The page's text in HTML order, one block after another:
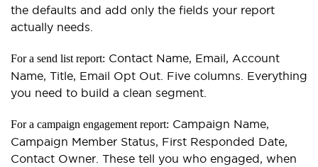
the defaults and add only the fields your report
actually needs.
For a send list report: Contact Name, Email, Account
Name, Title, Email Opt Out. Five columns. Everything
you need to build a clean segment.
For a campaign engagement report: Campaign Name,
Campaign Member Status, First Responded Date,
Contact Owner. These tell you who engaged, when